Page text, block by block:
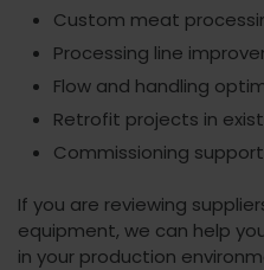
Custom meat
Processing line
Flow and handling
Retrofit projects in
Commissioning
If you are reviewing
equipment, we can help
in your production